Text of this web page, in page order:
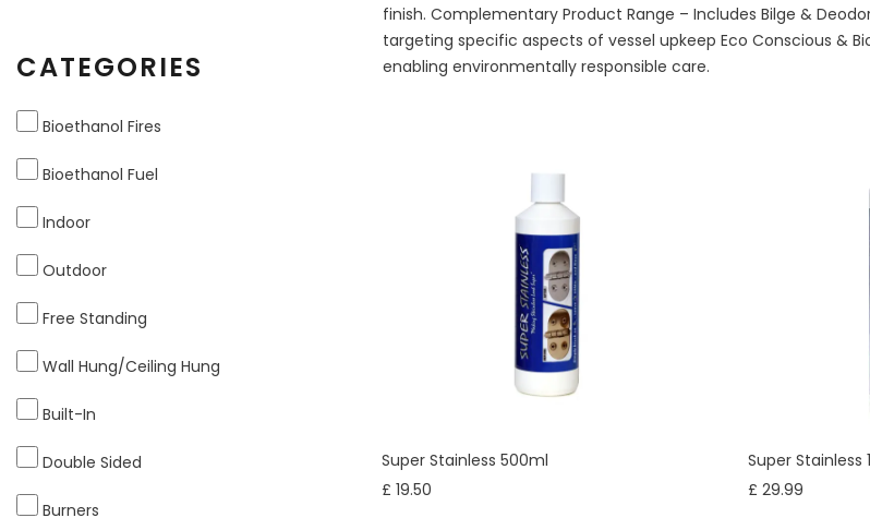
CATEGORIES
Bioethanol Fires
Bioethanol Fuel
Indoor
Outdoor
Free Standing
Wall Hung/Ceiling Hung
Built-In
Double Sided
Burners
finish. Complementary Product Range – Includes Bilge &
targeting specific aspects of vessel upkeep Eco Conscious &
enabling environmentally responsible care.
Super Stainless 500ml
£ 19.50
Super Stainless
£ 29.99